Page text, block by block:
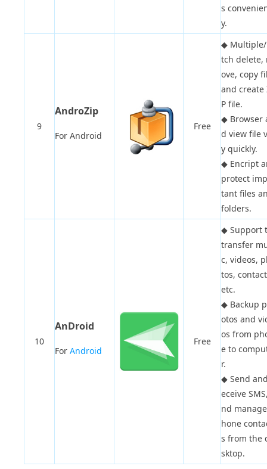
s
y.
9
AndroZip
For Android
Free
◆
tch delete,
ove, copy
and create
P file.
◆ Browser
d view file
y quickly.
◆ Encript
protect
tant files
folders.
10
AnDroid
For Android
Free
◆ Support
transfer
c, videos,
tos,
etc.
◆ Backup
otos and
os from
e to
r.
◆ Send
eceive
nd
hone
s from the
sktop.